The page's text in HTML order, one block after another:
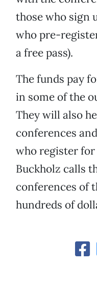
those who sign
who pre-
a free pass).
The funds pay
in some of the
They will also
conferences
who register for
Buckholz calls
conferences of
hundreds of